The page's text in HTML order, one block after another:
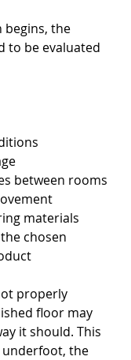
begins, the
to be evaluated
between rooms
materials
chosen
properly
floor may
it should. This
underfoot, the